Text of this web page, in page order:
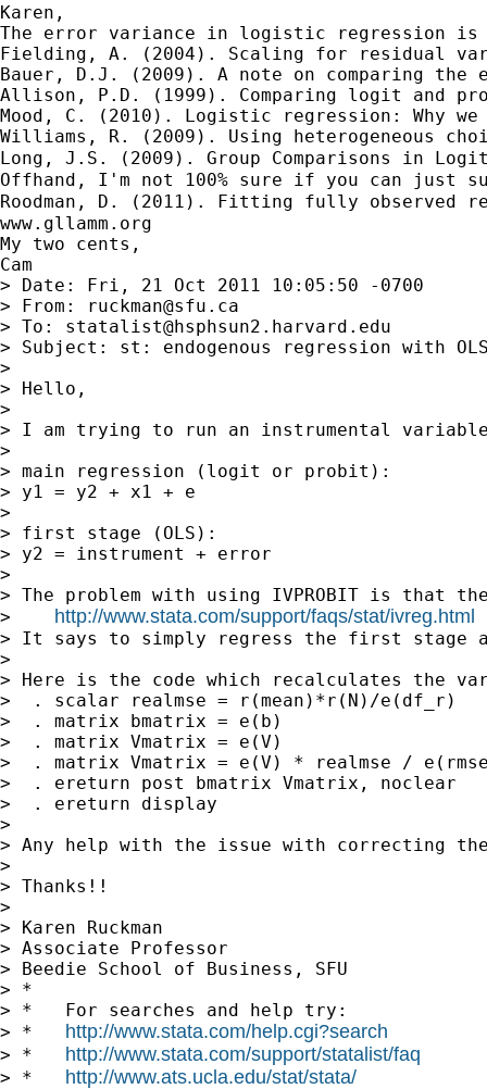
Karen,
The error variance in logistic regression is
Fielding, A. (2004). Scaling for residual
Bauer, D.J. (2009). A note on comparing
Allison, P.D. (1999). Comparing logit and
Mood, C. (2010). Logistic regression: Why
Williams, R. (2009). Using heterogeneous
Long, J.S. (2009). Group Comparisons in
Offhand, I'm not 100% sure if you can just
Roodman, D. (2011). Fitting fully observed
www.gllamm.org
My two cents,
Cam
> Date: Fri, 21 Oct 2011 10:05:50 -0700
> From:
ruckman@sfu.ca
> To: statalist@hsphsun2.harvard.edu
> Subject: st: endogenous regression with
>
> Hello,
>
> I am trying to run an instrumental
>
> main regression (logit or probit):
> y1 = y2 + x1 + e
>
> first stage (OLS):
> y2 = instrument + error
>
> The problem with using IVPROBIT is
> http://www.stata.com/support/faqs/stat/ivreg.html
> It says to simply regress the first stage
>
> Here is the code which recalculates the
>  . scalar realmse = r(mean)*r(N)/e(df_r)
>  . matrix bmatrix = e(b)
>  . matrix Vmatrix = e(V)
>  . matrix Vmatrix = e(V) * realmse /
>  . ereturn post bmatrix Vmatrix, noclear
>  . ereturn display
>
> Any help with the issue with correcting
>
> Thanks!!
>
> Karen Ruckman
> Associate Professor
> Beedie School of Business, SFU
> *
> *   For searches and help try:
> * http://www.stata.com/help.cgi?search
> * http://www.stata.com/support/statalist/faq
> * http://www.ats.ucla.edu/stat/stata/